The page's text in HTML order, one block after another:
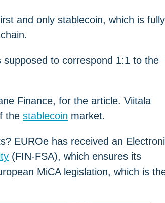
and only stablecoin, which is fully
to correspond 1:1 to the
Finance, for the article. Viitala
the stablecoin market.
EUROe has received an
(FIN-FSA), which ensures its
MiCA legislation, which is